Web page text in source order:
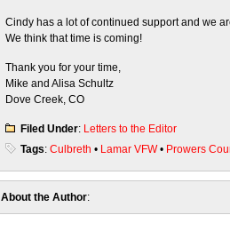
Cindy has a lot of continued support and we
We think that time is coming!
Thank you for your time,
Mike and Alisa Schultz
Dove Creek, CO
Filed Under: Letters to the Editor
Tags: Culbreth • Lamar VFW• Prowers
About the Author: